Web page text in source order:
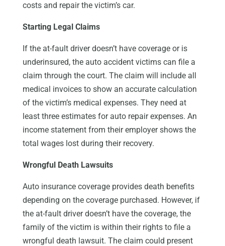
costs and repair the victim’s car.
Starting Legal Claims
If the at-fault driver doesn’t have coverage or is
underinsured, the auto accident victims can file a
claim through the court. The claim will include all
medical invoices to show an accurate calculation
of the victim’s medical expenses. They need at
least three estimates for auto repair expenses. An
income statement from their employer shows the
total wages lost during their recovery.
Wrongful Death Lawsuits
Auto insurance coverage provides death benefits
depending on the coverage purchased. However, if
the at-fault driver doesn’t have the coverage, the
family of the victim is within their rights to file a
wrongful death lawsuit. The claim could present